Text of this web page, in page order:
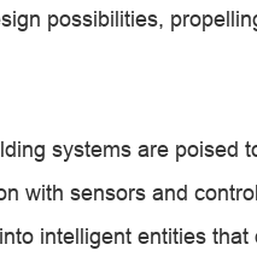
possibilities,
systems are poised
with sensors and control
intelligent entities that